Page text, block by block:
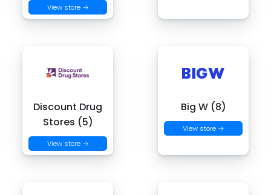
View store →
Discount Drug
Stores (5)
View store →
Big W (8)
View store →